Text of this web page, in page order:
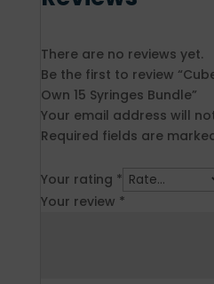
There are no reviews yet.
Be the first to review
Own 15 Syringes Bundle”
Your email address will
Required fields are
Your rating *
Your review *